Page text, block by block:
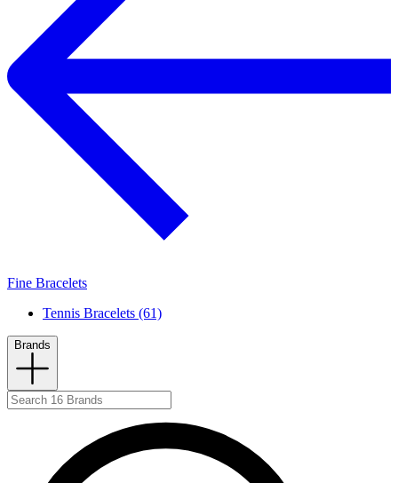
Fine Bracelets
Tennis Bracelets (61)
Brands